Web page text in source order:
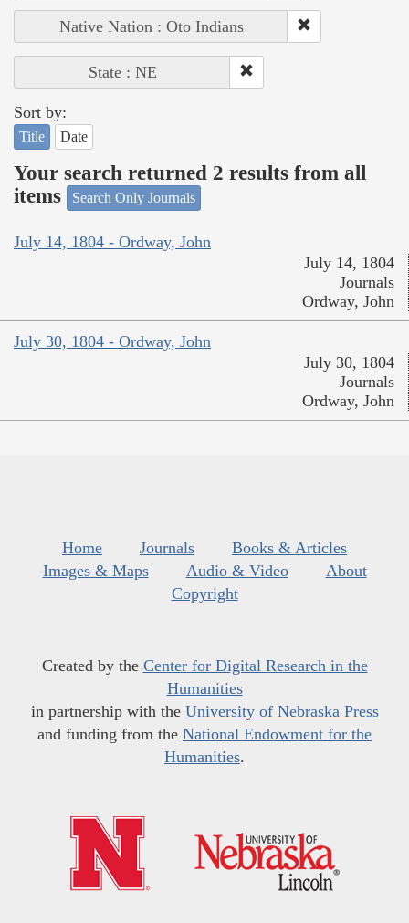
Native Nation : Oto Indians
State : NE
Sort by:
Title Date
Your search returned 2 results from all
items
Search Only Journals
July 14, 1804 - Ordway, John
July 14, 1804
Journals
Ordway, John
July 30, 1804 - Ordway, John
July 30, 1804
Journals
Ordway, John
Home Journals
Books & Articles
Images & Maps
Audio & Video
About
Copyright
Created by the Center for Digital Research in the
Humanities
in partnership with the University of Nebraska Press
and funding from the National Endowment for the
Humanities.